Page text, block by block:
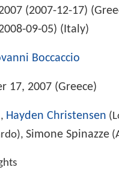
(2007-12-17)
09-05) (Italy)
Boccaccio
17, 2007 (Greece)
Hayden Christensen
Simone Spinazze